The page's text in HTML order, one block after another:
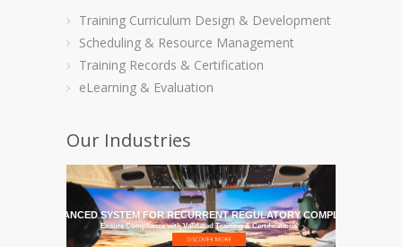
Training Curriculum Design & Development
Scheduling & Resource Management
Training Records & Certification
eLearning & Evaluation
Our Industries
MOST ADVANCED SYSTEM FOR RECURRENT REGULATORY COMPLIANCE
Ensure Compliance with Validated Training & Certifications